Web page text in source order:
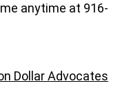
anytime at 916-
Dollar Advocates